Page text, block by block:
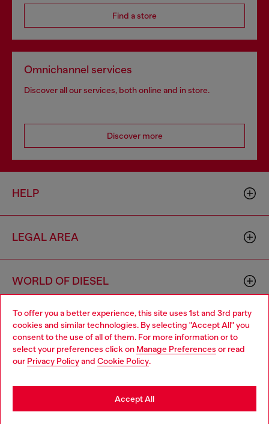
To offer you a better experience, this site uses 1st and 3rd party
cookies and similar technologies. By selecting "Accept All" you
consent to the use of all of them. For more information or to
select your preferences click on Manage Preferences or read
our Privacy Policyand Cookie Policy.
Accept All
Find a store
Omnichannel services
Discover all our services, both online and in store.
Discover more
HELP
LEGAL AREA
WORLD OF DIESEL
CORPORATE
Choose your location
You are currently browsing Brunei website, but it seems you
may be based in United States